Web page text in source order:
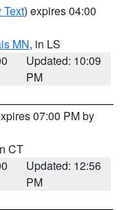
Text) expires 04:00
MN, in LS
Updated: 10:09
PM
07:00 PM by
CT
Updated: 12:56
PM